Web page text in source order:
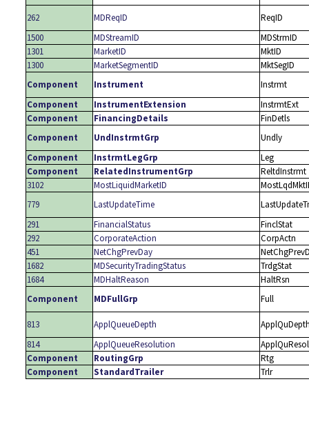
262 MDReqID
ReqID
1500
MDStreamID
MDStrmID
1301
MarketID
MktID
1300
MarketSegmentID
MktSegID
Component
Instrument
Instrmt
Component
InstrumentExtension
InstrmtExt
Component
FinancingDetails
FinDetls
Component
UndInstrmtGrp
Undly
Component
InstrmtLegGrp
Leg
Component
RelatedInstrumentGrp
ReltdInstrmt
3102
MostLiquidMarketID
779
LastUpdateTime
291
FinancialStatus
FinclStat
292
CorporateAction
CorpActn
451
NetChgPrevDay
1682
MDSecurityTradingStatus
TrdgStat
1684
MDHaltReason
HaltRsn
Component
MDFullGrp Full
813 ApplQueueDepth
814
ApplQueueResolution
Component
RoutingGrp
Rtg
Component
StandardTrailer Trlr